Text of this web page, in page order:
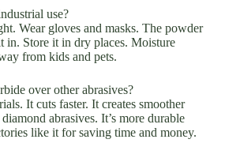
use?
Wear gloves and masks. The powder
in. Store it in dry places. Moisture
from kids and pets.
over other abrasives?
It cuts faster. It creates smoother
abrasives. It’s more durable
like it for saving time and money.